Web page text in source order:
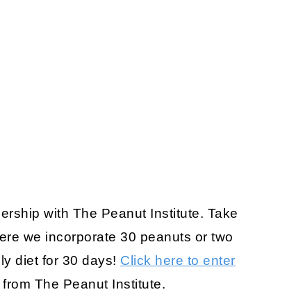
with The Peanut Institute. Take
we incorporate 30 peanuts or two
diet for 30 days! Click here to enter
from The Peanut Institute.